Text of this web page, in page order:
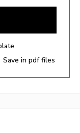
Save in pdf files